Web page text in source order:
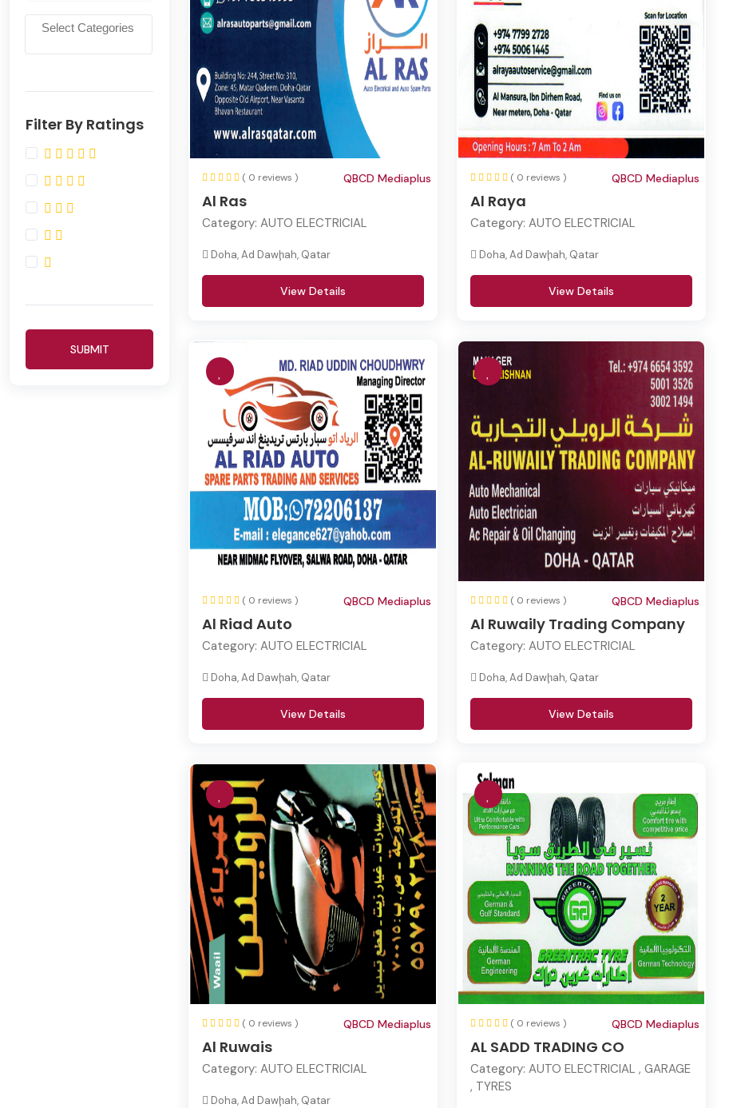
Filter By Ratings
SUBMIT
( 0 reviews )
Al Ras
QBCD Mediaplus
Category: AUTO ELECTRICIAL
Doha, Ad Dawḩah, Qatar
View Details
( 0 reviews )
Al Raya
QBCD Mediaplus
Category: AUTO ELECTRICIAL
Doha, Ad Dawḩah, Qatar
View Details
( 0 reviews )
Al Riad Auto
QBCD Mediaplus
Category: AUTO ELECTRICIAL
Doha, Ad Dawḩah, Qatar
View Details
( 0 reviews )
Al Ruwaily Trading Company
QBCD Mediaplus
Category: AUTO ELECTRICIAL
Doha, Ad Dawḩah, Qatar
View Details
( 0 reviews )
Al Ruwais
QBCD Mediaplus
Category: AUTO ELECTRICIAL
Doha, Ad Dawḩah, Qatar
( 0 reviews )
AL SADD TRADING CO
QBCD Mediaplus
Category: AUTO ELECTRICIAL , GARAGE
, TYRES